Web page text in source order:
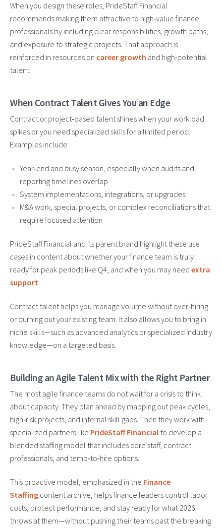
When you design these roles, PrideStaff Financial
recommends making them attractive to high‑value finance
professionals by including clear responsibilities, growth paths,
and exposure to strategic projects. That approach is
reinforced in resources on career growth and high‑potential
talent.
When Contract Talent Gives You an Edge
Contract or project‑based talent shines when your workload
spikes or you need specialized skills for a limited period.
Examples include:
Year‑end and busy season, especially when audits and
reporting timelines overlap
System implementations, integrations, or upgrades
M&A work, special projects, or complex reconciliations that
require focused attention
PrideStaff Financial and its parent brand highlight these use
cases in content about whether your finance team is truly
ready for peak periods like Q4, and when you may need extra
support.
Contract talent helps you manage volume without over‑hiring
or burning out your existing team. It also allows you to bring in
niche skills—such as advanced analytics or specialized industry
knowledge—on a targeted basis.
Building an Agile Talent Mix with the Right Partner
The most agile finance teams do not wait for a crisis to think
about capacity. They plan ahead by mapping out peak cycles,
high‑risk projects, and internal skill gaps. Then they work with
specialized partners like PrideStaff Financial to develop a
blended staffing model that includes core staff, contract
professionals, and temp‑to‑hire options.
This proactive model, emphasized in the Finance
Staffing content archive, helps finance leaders control labor
costs, protect performance, and stay ready for what 2026
throws at them—without pushing their teams past the breaking